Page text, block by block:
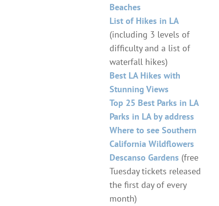
Beaches
List of Hikes in LA
(including 3 levels of
difficulty and a list of
waterfall hikes)
Best LA Hikes with
Stunning Views
Top 25 Best Parks in LA
Parks in LA by address
Where to see Southern
California Wildflowers
Descanso Gardens (free
Tuesday tickets released
the first day of every
month)